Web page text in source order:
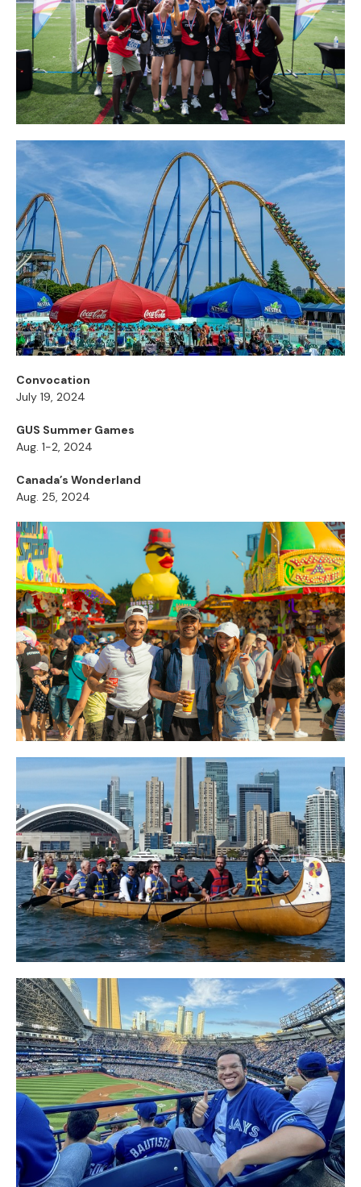
Convocation
July 19, 2024
GUS Summer Games
Aug. 1-2, 2024
Canada’s Wonderland
Aug. 25, 2024